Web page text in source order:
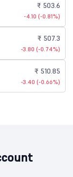
₹ 503.6
-4.10 (-0.81%)
₹ 507.3
-3.80 (-0.74%)
₹ 510.85
-3.40 (-0.66%)